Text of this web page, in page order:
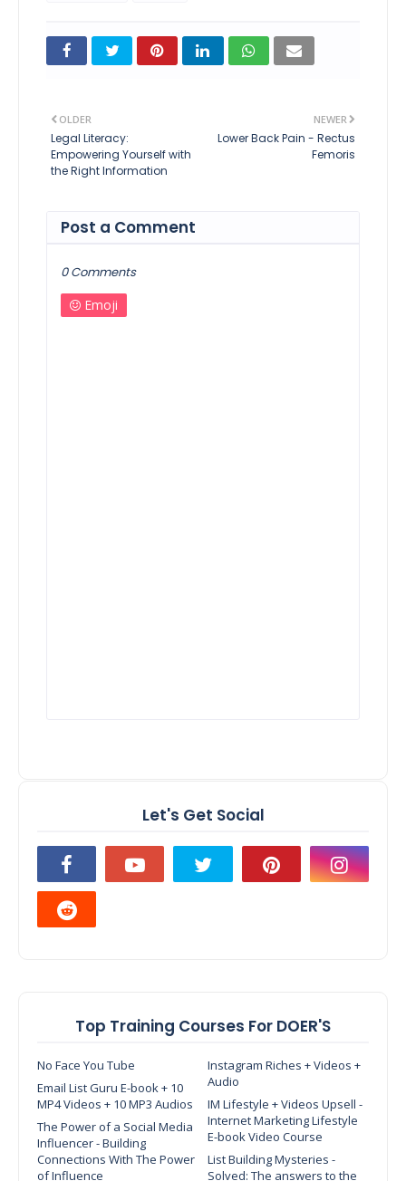
NEWER
Lower Back Pain - Rectus
Femoris
OLDER
Legal Literacy:
Empowering Yourself with
the Right Information
Post a Comment
0 Comments
Emoji
Let's Get Social
Top Training Courses For DOER'S
No Face You Tube
Instagram Riches + Videos +
Audio
Email List Guru E-book + 10
MP4 Videos + 10 MP3 Audios
IM Lifestyle + Videos Upsell -
Internet Marketing Lifestyle
E-book Video Course
The Power of a Social Media
Influencer - Building
Connections With The Power
of Influence
List Building Mysteries -
Solved: The answers to the